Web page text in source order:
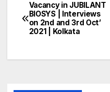
Post
navigation
Vacancy in JUBILANT
BIOSYS | Interviews
on 2nd and 3rd Oct’
2021 | Kolkata